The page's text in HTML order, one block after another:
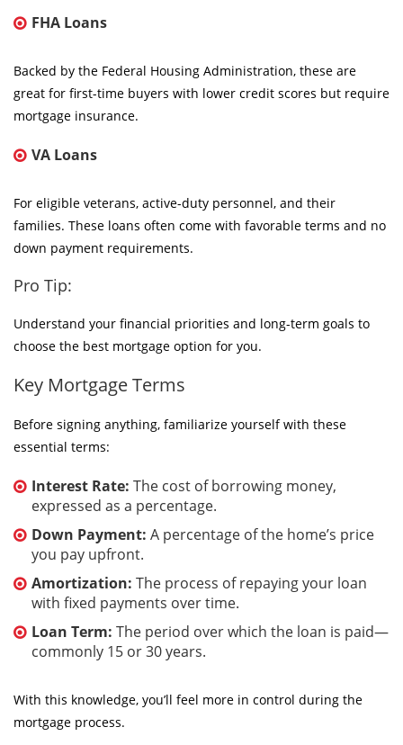
FHA Loans
Backed by the Federal Housing Administration, these are
great for first-time buyers with lower credit scores but require
mortgage insurance.
VA Loans
For eligible veterans, active-duty personnel, and their
families. These loans often come with favorable terms and no
down payment requirements.
Pro Tip:
Understand your financial priorities and long-term goals to
choose the best mortgage option for you.
Key Mortgage Terms
Before signing anything, familiarize yourself with these
essential terms:
Interest Rate: The cost of borrowing money,
expressed as a percentage.
Down Payment: A percentage of the home’s price
you pay upfront.
Amortization: The process of repaying your loan
with fixed payments over time.
Loan Term: The period over which the loan is paid—
commonly 15 or 30 years.
With this knowledge, you’ll feel more in control during the
mortgage process.